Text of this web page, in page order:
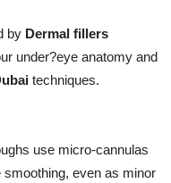
by Dermal fillers
under?eye anatomy and
techniques.
use micro-cannulas
even as minor